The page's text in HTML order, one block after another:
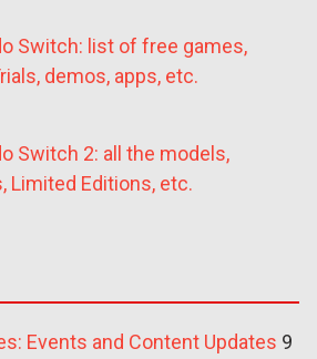
Switch: list of free games,
demos, apps, etc.
Switch 2: all the models,
Limited Editions, etc.
Events and Content Updates 9